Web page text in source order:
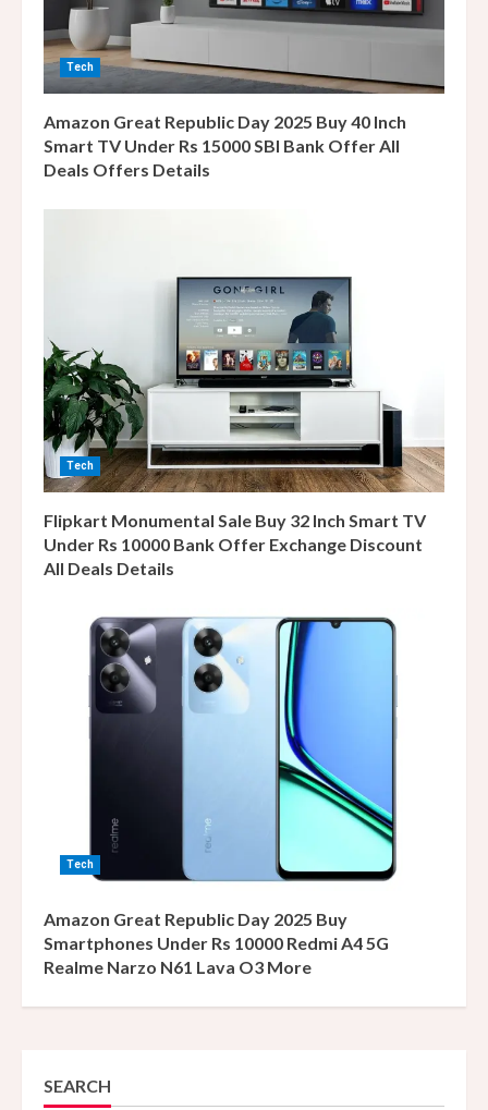
i
n
g
Tech
Amazon Great Republic Day 2025 Buy 40 Inch
Smart TV Under Rs 15000 SBI Bank Offer All
Deals Offers Details
Tech
Flipkart Monumental Sale Buy 32 Inch Smart TV
Under Rs 10000 Bank Offer Exchange Discount
All Deals Details
Tech
Amazon Great Republic Day 2025 Buy
Smartphones Under Rs 10000 Redmi A4 5G
Realme Narzo N61 Lava O3 More
SEARCH